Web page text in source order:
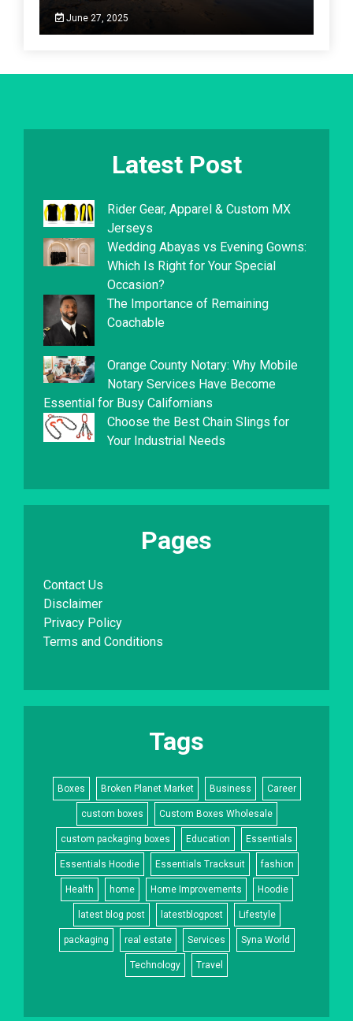
June 27, 2025
Latest Post
Rider Gear, Apparel & Custom MX
Jerseys
Wedding Abayas vs Evening Gowns:
Which Is Right for Your Special
Occasion?
The Importance of Remaining
Coachable
Orange County Notary: Why Mobile
Notary Services Have Become
Essential for Busy Californians
Choose the Best Chain Slings for
Your Industrial Needs
Pages
Contact Us
Disclaimer
Privacy Policy
Terms and Conditions
Tags
Boxes Broken Planet Market Business Career
custom boxes Custom Boxes Wholesale
custom packaging boxes Education Essentials
Essentials Hoodie Essentials Tracksuit fashion
Health home Home Improvements Hoodie
latest blog post latestblogpost Lifestyle
packaging real estate Services Syna World
Technology Travel